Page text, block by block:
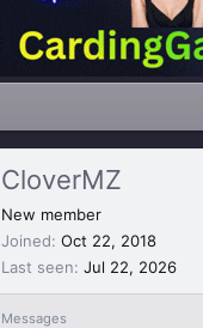
CloverMZ
New member
Joined Oct 22, 2018
Last seen Jul 22, 2026
Messages